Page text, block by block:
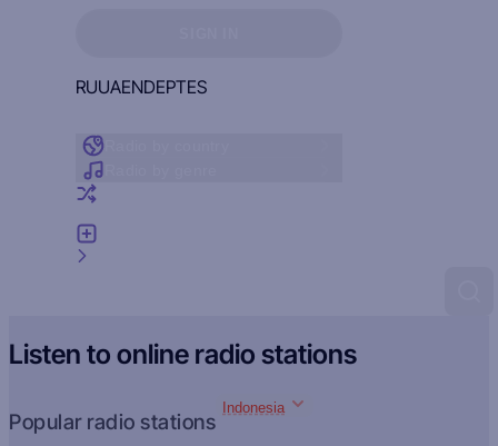
RUUAENDEPTES
Listen to online radio stations
Popular radio stations
Indonesia